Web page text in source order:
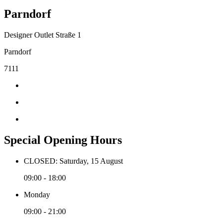
Parndorf
Designer Outlet Straße 1
Parndorf
7111
Special Opening Hours
CLOSED: Saturday, 15 August
09:00 - 18:00
Monday
09:00 - 21:00